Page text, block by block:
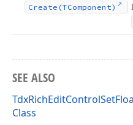
Create (TComponent)
SEE ALSO
Class